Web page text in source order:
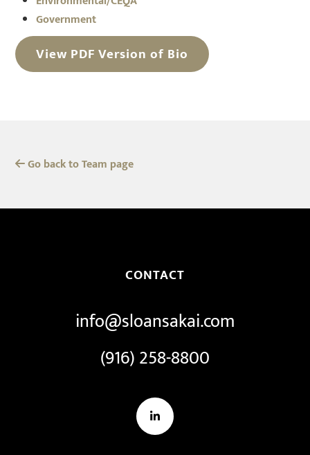
Government
View PDF Version of Bio
Go back to Team page
CONTACT
info@sloansakai.com
(916) 258-8800
LinkedIn